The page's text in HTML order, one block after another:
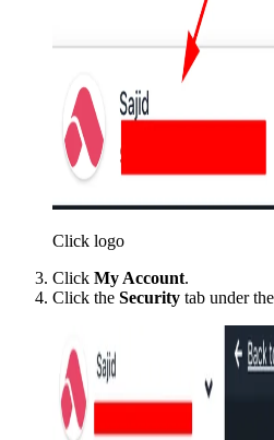
Click logo
Click My Account.
Click the Security tab under